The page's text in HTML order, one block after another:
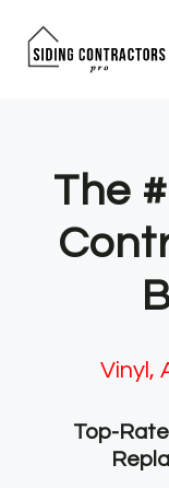
The
Vinyl,
Top-